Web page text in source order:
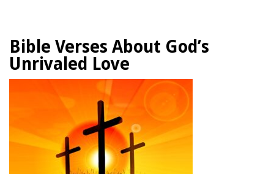
Bible Verses About God’s
Unrivaled Love